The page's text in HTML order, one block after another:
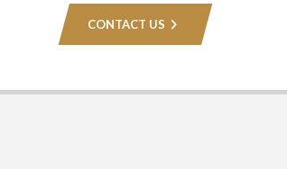
CONTACT US